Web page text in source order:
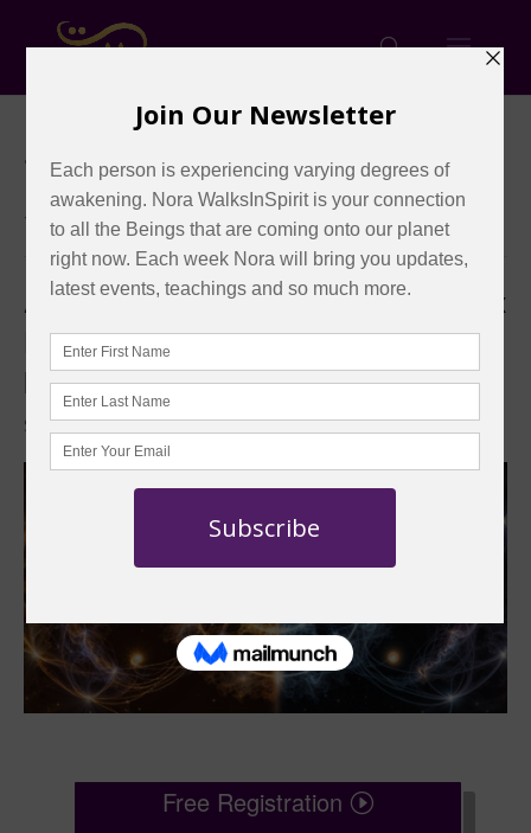
« All Events
This event has passed.
Ask the Masters: Are these Equinox
Energies Telepathically Elevating
ME?
September 24, 2025 @ 1:00 pm-3:00 pm EDT
Free Registration